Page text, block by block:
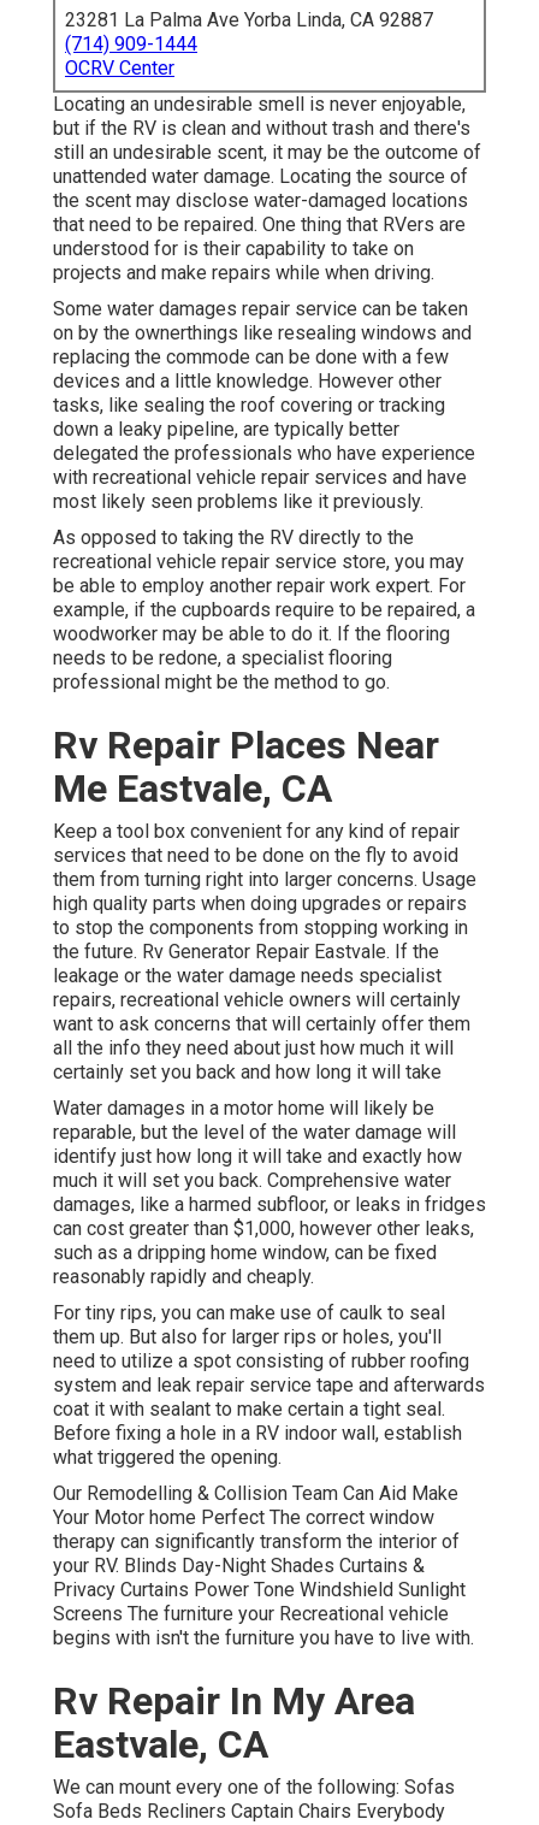
23281 La Palma Ave Yorba Linda, CA 92887
(714) 909-1444
OCRV Center
Locating an undesirable smell is never enjoyable,
but if the RV is clean and without trash and there's
still an undesirable scent, it may be the outcome of
unattended water damage. Locating the source of
the scent may disclose water-damaged locations
that need to be repaired. One thing that RVers are
understood for is their capability to take on
projects and make repairs while when driving.
Some water damages repair service can be taken
on by the ownerthings like resealing windows and
replacing the commode can be done with a few
devices and a little knowledge. However other
tasks, like sealing the roof covering or tracking
down a leaky pipeline, are typically better
delegated the professionals who have experience
with recreational vehicle repair services and have
most likely seen problems like it previously.
As opposed to taking the RV directly to the
recreational vehicle repair service store, you may
be able to employ another repair work expert. For
example, if the cupboards require to be repaired, a
woodworker may be able to do it. If the flooring
needs to be redone, a specialist flooring
professional might be the method to go.
Rv Repair Places Near
Me Eastvale, CA
Keep a tool box convenient for any kind of repair
services that need to be done on the fly to avoid
them from turning right into larger concerns. Usage
high quality parts when doing upgrades or repairs
to stop the components from stopping working in
the future. Rv Generator Repair Eastvale. If the
leakage or the water damage needs specialist
repairs, recreational vehicle owners will certainly
want to ask concerns that will certainly offer them
all the info they need about just how much it will
certainly set you back and how long it will take
Water damages in a motor home will likely be
reparable, but the level of the water damage will
identify just how long it will take and exactly how
much it will set you back. Comprehensive water
damages, like a harmed subfloor, or leaks in fridges
can cost greater than $1,000, however other leaks,
such as a dripping home window, can be fixed
reasonably rapidly and cheaply.
For tiny rips, you can make use of caulk to seal
them up. But also for larger rips or holes, you'll
need to utilize a spot consisting of rubber roofing
system and leak repair service tape and afterwards
coat it with sealant to make certain a tight seal.
Before fixing a hole in a RV indoor wall, establish
what triggered the opening.
Our Remodelling & Collision Team Can Aid Make
Your Motor home Perfect The correct window
therapy can significantly transform the interior of
your RV. Blinds Day-Night Shades Curtains &
Privacy Curtains Power Tone Windshield Sunlight
Screens The furniture your Recreational vehicle
begins with isn't the furniture you have to live with.
Rv Repair In My Area
Eastvale, CA
We can mount every one of the following: Sofas
Sofa Beds Recliners Captain Chairs Everybody